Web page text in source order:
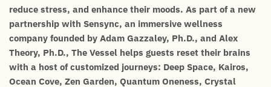
reduce stress, and enhance their moods. As part of a new
partnership with Sensync, an immersive wellness
company founded by Adam Gazzaley, Ph.D., and Alex
Theory, Ph.D., The Vessel helps guests reset their brains
with a host of customized journeys: Deep Space, Kairos,
Ocean Cove, Zen Garden, Quantum Oneness, Crystal